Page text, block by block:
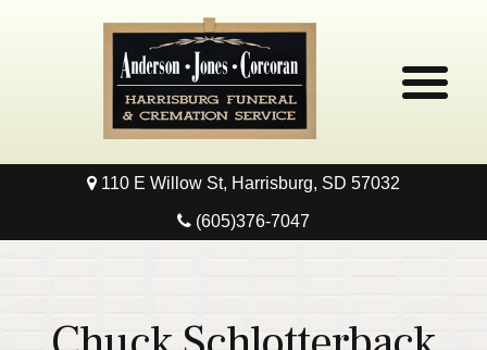
Home
110 E Willow St, Harrisburg, SD 57032
(605)376-7047